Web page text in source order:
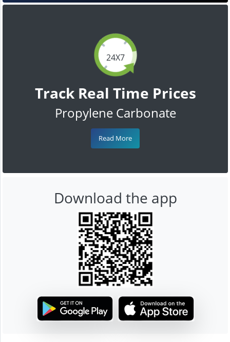
24X7
Track Real Time Prices
Propylene Carbonate
Read More
Download the app